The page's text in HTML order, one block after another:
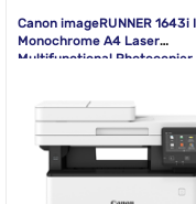
Canon imageRUNNER 1643i
Monochrome A4 Laser
Multifunctional Photocopier